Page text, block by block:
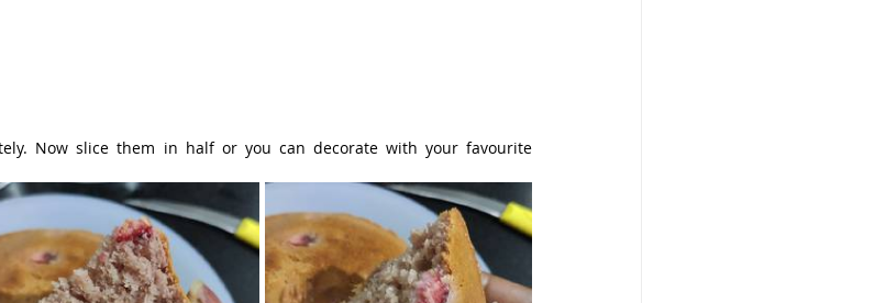
Now slice them in half or you can decorate with your favourite